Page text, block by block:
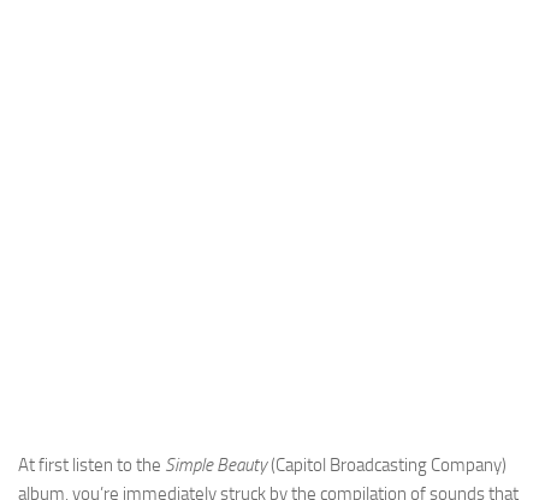
At first listen to the Simple Beauty(Capitol Broadcasting Company)
album, you’re immediately struck by the compilation of sounds that